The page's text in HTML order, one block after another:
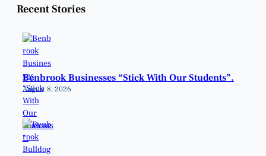
Recent Stories
Benbrook Businesses “Stick With Our Students”.
August 8, 2026